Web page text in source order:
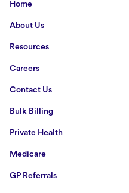
Home
About Us
Resources
Careers
Contact Us
Bulk Billing
Private Health
Medicare
GP Referrals